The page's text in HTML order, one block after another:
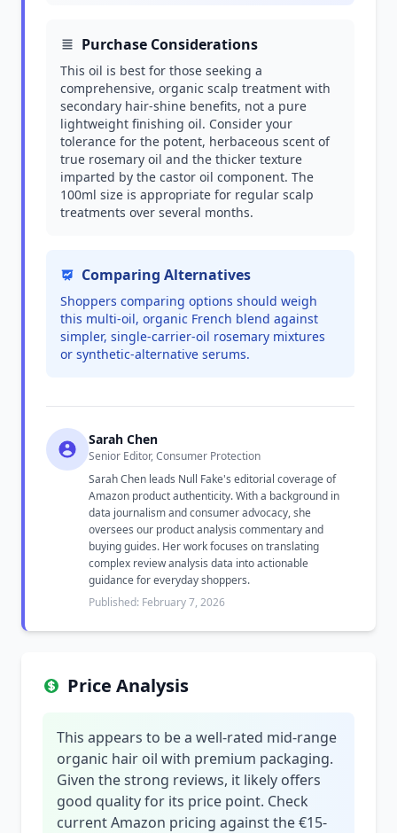
Purchase Considerations
This oil is best for those seeking a
comprehensive, organic scalp treatment with
secondary hair-shine benefits, not a pure
lightweight finishing oil. Consider your
tolerance for the potent, herbaceous scent of
true rosemary oil and the thicker texture
imparted by the castor oil component. The
100ml size is appropriate for regular scalp
treatments over several months.
Comparing Alternatives
Shoppers comparing options should weigh
this multi-oil, organic French blend against
simpler, single-carrier-oil rosemary mixtures
or synthetic-alternative serums.
Sarah Chen
Senior Editor, Consumer Protection
Sarah Chen leads Null Fake's editorial coverage of
Amazon product authenticity. With a background in
data journalism and consumer advocacy, she
oversees our product analysis commentary and
buying guides. Her work focuses on translating
complex review analysis data into actionable
guidance for everyday shoppers.
Published: February 7, 2026
Price Analysis
This appears to be a well-rated mid-range
organic hair oil with premium packaging.
Given the strong reviews, it likely offers
good quality for its price point. Check
current Amazon pricing against the €15-